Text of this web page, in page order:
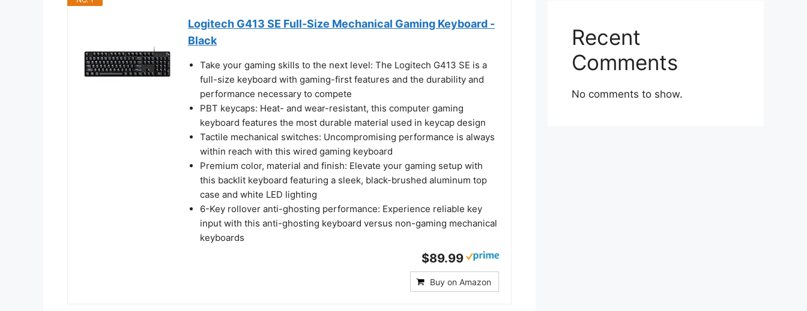
Logitech G413 SE Full-Size Mechanical Gaming Keyboard -
Black
Take your gaming skills to the next level: The Logitech G413 SE is a
full-size keyboard with gaming-first features and the durability and
performance necessary to compete
PBT keycaps: Heat- and wear-resistant, this computer gaming
keyboard features the most durable material used in keycap design
Tactile mechanical switches: Uncompromising performance is always
within reach with this wired gaming keyboard
Premium color, material and finish: Elevate your gaming setup with
this backlit keyboard featuring a sleek, black-brushed aluminum top
case and white LED lighting
6-Key rollover anti-ghosting performance: Experience reliable key
input with this anti-ghosting keyboard versus non-gaming mechanical
keyboards
$89.99
Buy on Amazon
Recent
Comments
No comments to show.